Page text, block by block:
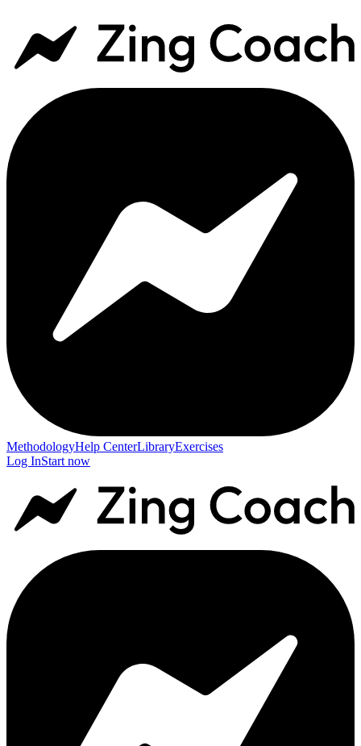
MethodologyHelp CenterLibraryExercises
Log InStart now